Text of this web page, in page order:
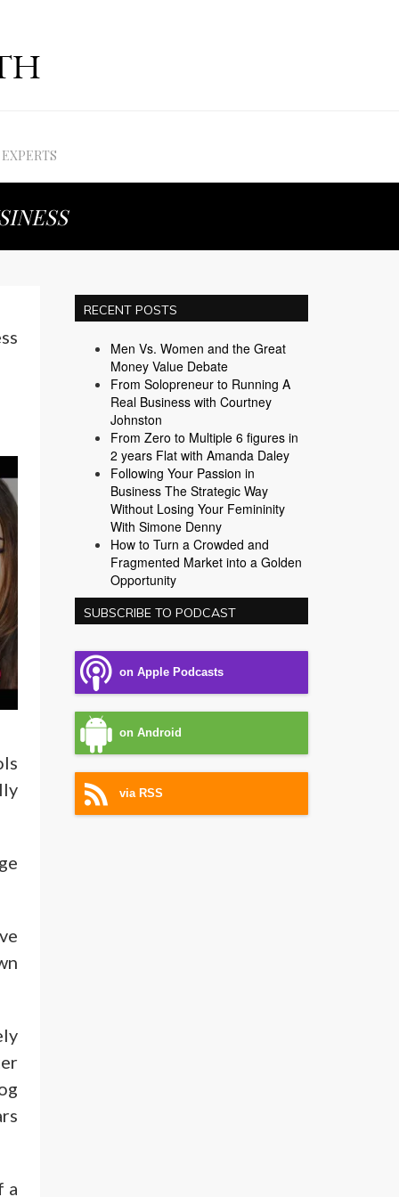
EXPERTS
a
RECENT POSTS
Men Vs. Women and the Great
Money Value Debate
From Solopreneur to Running A
Real Business with Courtney
Johnston
From Zero to Multiple 6 figures in
2 years Flat with Amanda Daley
Following Your Passion in
Business The Strategic Way
Without Losing Your Femininity
With Simone Denny
How to Turn a Crowded and
Fragmented Market into a Golden
Opportunity
SUBSCRIBE TO PODCAST
on Apple Podcasts
on Android
via RSS